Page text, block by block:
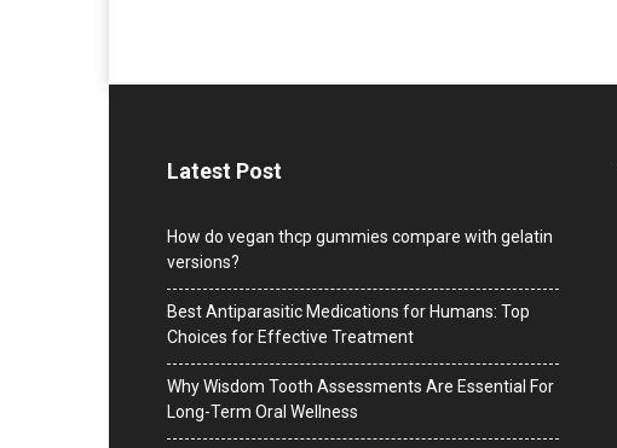
Latest Post
How do vegan thcp gummies compare with gelatin
versions?
Best Antiparasitic Medications for Humans: Top
Choices for Effective Treatment
Why Wisdom Tooth Assessments Are Essential For
Long-Term Oral Wellness